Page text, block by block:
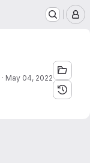
· May 04, 2022